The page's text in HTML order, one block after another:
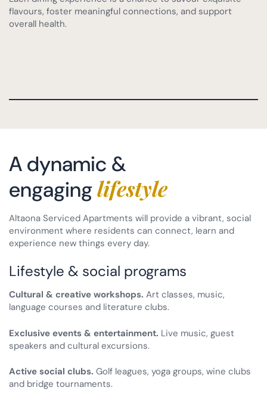
flavours, foster meaningful connections, and support
overall health.
A dynamic &
engaginglifestyle
Altaona Serviced Apartments will provide a vibrant, social
environment where residents can connect, learn and
experience new things every day.
Lifestyle & social programs
Cultural & creative workshops. Art classes, music,
language courses and literature clubs.
Exclusive events & entertainment. Live music, guest
speakers and cultural excursions.
Active social clubs. Golf leagues, yoga groups, wine clubs
and bridge tournaments.